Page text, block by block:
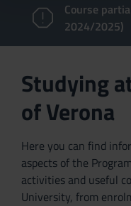
Course
2024/2025)
Studying
of Verona
Here you can find
aspects of the
activities and useful
University, from